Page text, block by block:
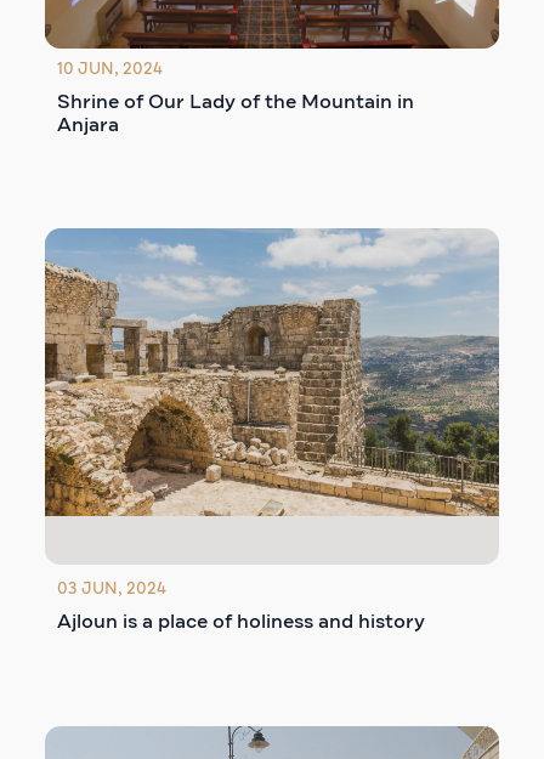
10 JUN, 2024
Shrine of Our Lady of the Mountain in
Anjara
03 JUN, 2024
Ajloun is a place of holiness and history